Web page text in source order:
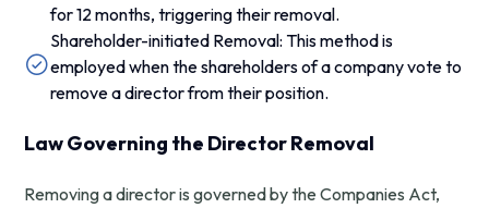
for 12 months, triggering their removal.
Shareholder-initiated Removal: This method is
employed when the shareholders of a company vote to
remove a director from their position.
Law Governing the Director Removal
Removing a director is governed by the Companies Act,